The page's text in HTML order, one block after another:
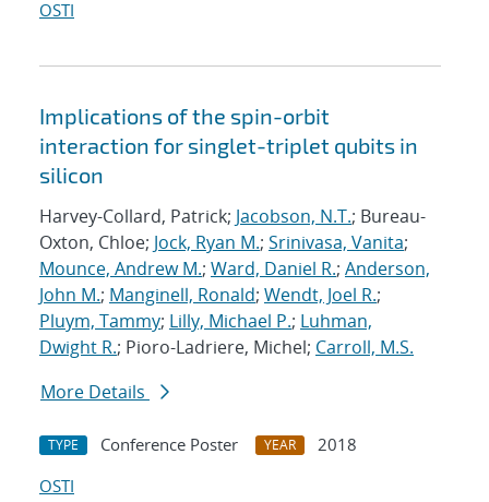
OSTI
Implications of the spin-orbit
interaction for singlet-triplet qubits in
silicon
Harvey-Collard, Patrick; Jacobson, N.T.; Bureau-
Oxton, Chloe; Jock, Ryan M.; Srinivasa, Vanita;
Mounce, Andrew M.; Ward, Daniel R.; Anderson,
John M.; Manginell, Ronald; Wendt, Joel R.;
Pluym, Tammy; Lilly, Michael P.; Luhman,
Dwight R.; Pioro-Ladriere, Michel; Carroll, M.S.
More Details
TYPE Conference Poster YEAR
2018
OSTI